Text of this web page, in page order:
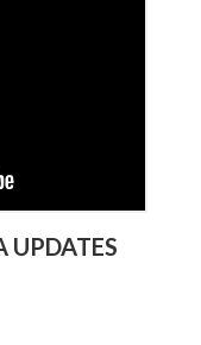
UPDATES